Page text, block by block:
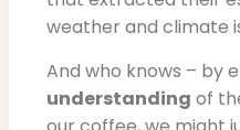
weather and climate
And who knows – by
understanding of